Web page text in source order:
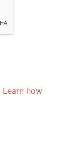
Learn how